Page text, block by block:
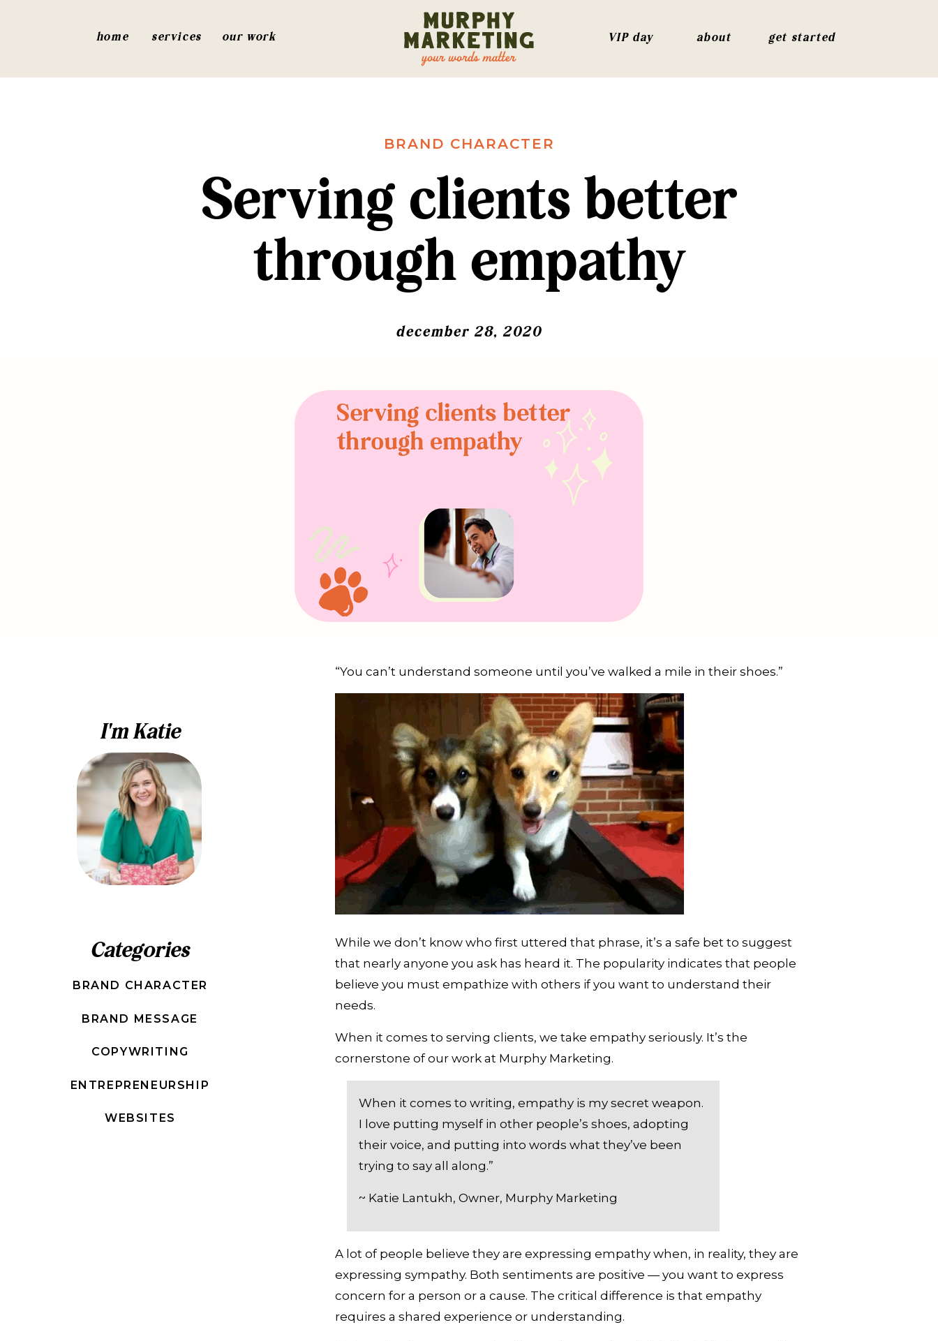
get started
about
services
home our work VIP day
BRAND CHARACTER
Serving clients better
through empathy
december 28, 2020
I'm Katie
Categories
BRAND CHARACTER
BRAND MESSAGE
COPYWRITING
ENTREPRENEURSHIP
WEBSITES
“You can’t understand someone until you’ve walked a mile in their shoes.”
While we don’t know who first uttered that phrase, it’s a safe bet to suggest
that nearly anyone you ask has heard it. The popularity indicates that people
believe you must empathize with others if you want to understand their
needs.
When it comes to serving clients, we take empathy seriously. It’s the
cornerstone of our work at Murphy Marketing.
When it comes to writing, empathy is my secret weapon.
I love putting myself in other people’s shoes, adopting
their voice, and putting into words what they’ve been
trying to say all along.”
~ Katie Lantukh, Owner, Murphy Marketing
A lot of people believe they are expressing empathy when, in reality, they are
expressing sympathy. Both sentiments are positive — you want to express
concern for a person or a cause. The critical difference is that empathy
requires a shared experience or understanding.